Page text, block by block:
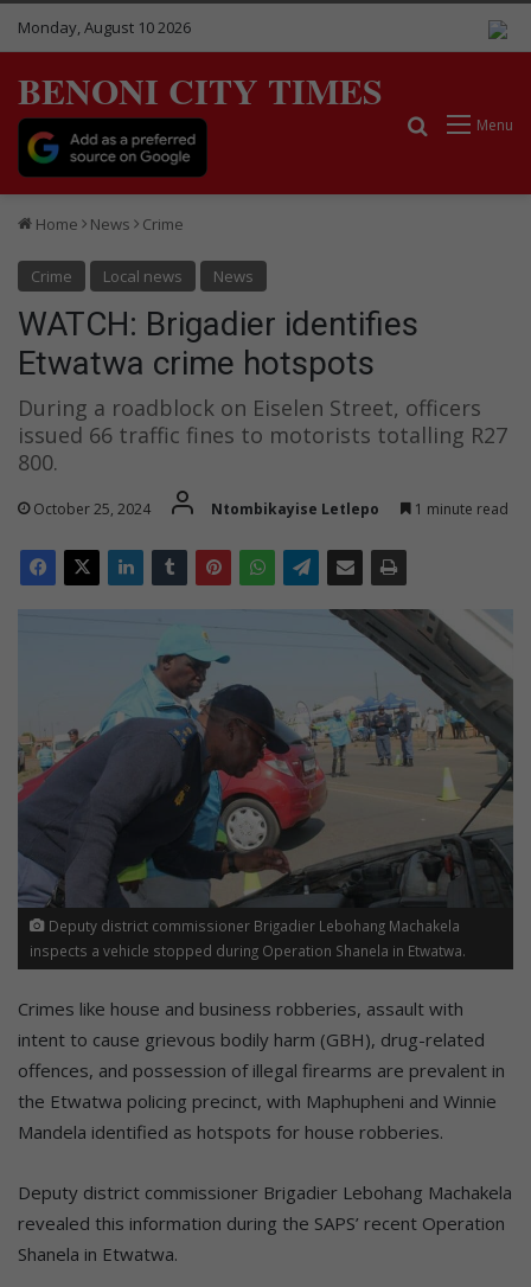
Monday, August 10 2026
BENONI CITY TIMES
Menu
Search for
Home News Crime
Crime Local news News
WATCH: Brigadier identifies
Etwatwa crime hotspots
During a roadblock on Eiselen Street, officers
issued 66 traffic fines to motorists totalling R27
800.
October 25, 2024 Ntombikayise Letlepo 1 minute read
Deputy district commissioner Brigadier Lebohang Machakela
inspects a vehicle stopped during Operation Shanela in Etwatwa.
Crimes like house and business robberies, assault with
intent to cause grievous bodily harm (GBH), drug-related
offences, and possession of illegal firearms are prevalent in
the Etwatwa policing precinct, with Maphupheni and Winnie
Mandela identified as hotspots for house robberies.
Deputy district commissioner Brigadier Lebohang Machakela
revealed this information during the SAPS’ recent Operation
Shanela in Etwatwa.